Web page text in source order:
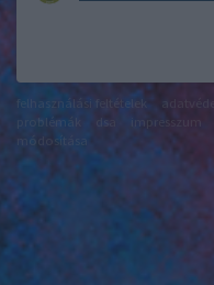
felhasználási feltételek
problémák
dsa
módosítása